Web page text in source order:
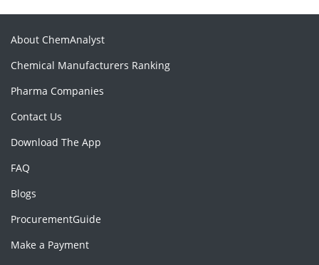
About ChemAnalyst
Chemical Manufacturers Ranking
Pharma Companies
Contact Us
Download The App
FAQ
Blogs
ProcurementGuide
Make a Payment